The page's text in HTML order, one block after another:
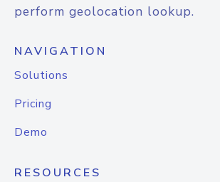
perform geolocation lookup.
NAVIGATION
Solutions
Pricing
Demo
RESOURCES